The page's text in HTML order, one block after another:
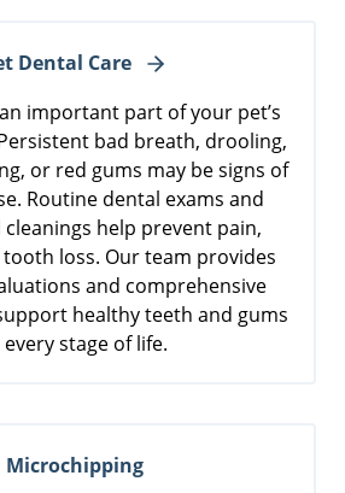
Dental Care
important part of your pet’s
bad breath, drooling,
or red gums may be signs of
Routine dental exams and
help prevent pain,
loss. Our team provides
and comprehensive
healthy teeth and gums
stage of life.
Microchipping